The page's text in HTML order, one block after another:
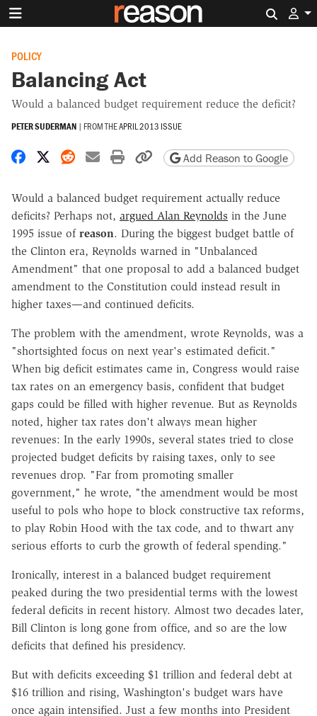
POLICY
Balancing Act
Would a balanced budget requirement reduce the deficit?
PETER SUDERMAN | FROM THEAPRIL 2013 ISSUE
Share on Facebook
Share on X
Share on Reddit
Share by email
Print friendly version
Copy page URL
Add Reason to Google
Would a balanced budget requirement actually reduce
deficits? Perhaps not, argued Alan Reynolds in the June
1995 issue of reason. During the biggest budget battle of
the Clinton era, Reynolds warned in "Unbalanced
Amendment" that one proposal to add a balanced budget
amendment to the Constitution could instead result in
higher taxes—and continued deficits.
The problem with the amendment, wrote Reynolds, was a
"shortsighted focus on next year's estimated deficit."
When big deficit estimates came in, Congress would raise
tax rates on an emergency basis, confident that budget
gaps could be filled with higher revenue. But as Reynolds
noted, higher tax rates don't always mean higher
revenues: In the early 1990s, several states tried to close
projected budget deficits by raising taxes, only to see
revenues drop. "Far from promoting smaller
government," he wrote, "the amendment would be most
useful to pols who hope to block constructive tax reforms,
to play Robin Hood with the tax code, and to thwart any
serious efforts to curb the growth of federal spending."
Ironically, interest in a balanced budget requirement
peaked during the two presidential terms with the lowest
federal deficits in recent history. Almost two decades later,
Bill Clinton is long gone from office, and so are the low
deficits that defined his presidency.
But with deficits exceeding $1 trillion and federal debt at
$16 trillion and rising, Washington's budget wars have
once again intensified. Just a few months into President